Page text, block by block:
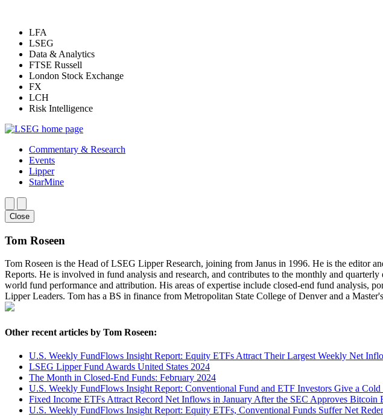
LFA
LSEG
Data & Analytics
FTSE Russell
London Stock Exchange
FX
LCH
Risk Intelligence
Commentary & Research
Events
Lipper
StarMine
Close
Tom Roseen
Tom Roseen is the Head of LSEG Lipper Research, joining from Janus in 1996. He is the editor
Reports. He is involved in fund analysis and research, and contributes to the monthly and
world fund performance and attribution. His areas of expertise include closed-end fund analysis,
Lipper Leaders. Tom has a BS in finance from Metropolitan State College of Denver and a
Other recent articles by Tom Roseen:
U.S. Weekly FundFlows Insight Report: Equity ETFs Attract Their Largest Weekly Net
LSEG Lipper Fund Awards United States 2024
The Month in Closed-End Funds: February 2024
U.S. Weekly FundFlows Insight Report: Conventional Fund and ETF Investors Give a
Fixed Income ETFs Attract Record Net Inflows in January After the SEC Approves Bitcoin
U.S. Weekly FundFlows Insight Report: Equity ETFs, Conventional Funds Suffer Net